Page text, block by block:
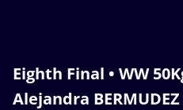
Eighth Final • WW
Alejandra